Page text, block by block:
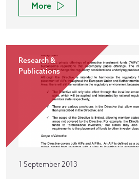
More
Research &
Publications
1 September 2013